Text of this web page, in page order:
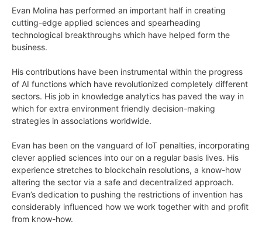
Evan Molina has performed an important half in creating
cutting-edge applied sciences and spearheading
technological breakthroughs which have helped form the
business.
His contributions have been instrumental within the progress
of AI functions which have revolutionized completely different
sectors. His job in knowledge analytics has paved the way in
which for extra environment friendly decision-making
strategies in associations worldwide.
Evan has been on the vanguard of IoT penalties, incorporating
clever applied sciences into our on a regular basis lives. His
experience stretches to blockchain resolutions, a know-how
altering the sector via a safe and decentralized approach.
Evan’s dedication to pushing the restrictions of invention has
considerably influenced how we work together with and profit
from know-how.